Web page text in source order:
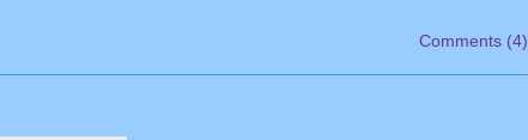
Comments (4)